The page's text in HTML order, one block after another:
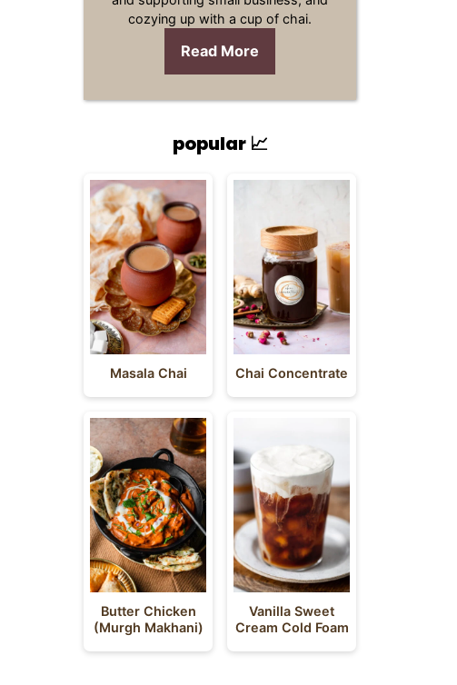
cozying up with a cup of chai.
Read More
popular 📈
Masala Chai Chai Concentrate
Butter Chicken
(Murgh Makhani)
Vanilla Sweet
Cream Cold Foam